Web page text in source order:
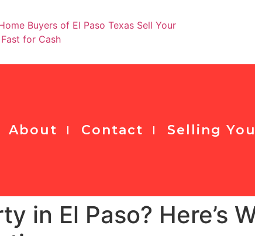
About Contact Selling
in El Paso? Here’s